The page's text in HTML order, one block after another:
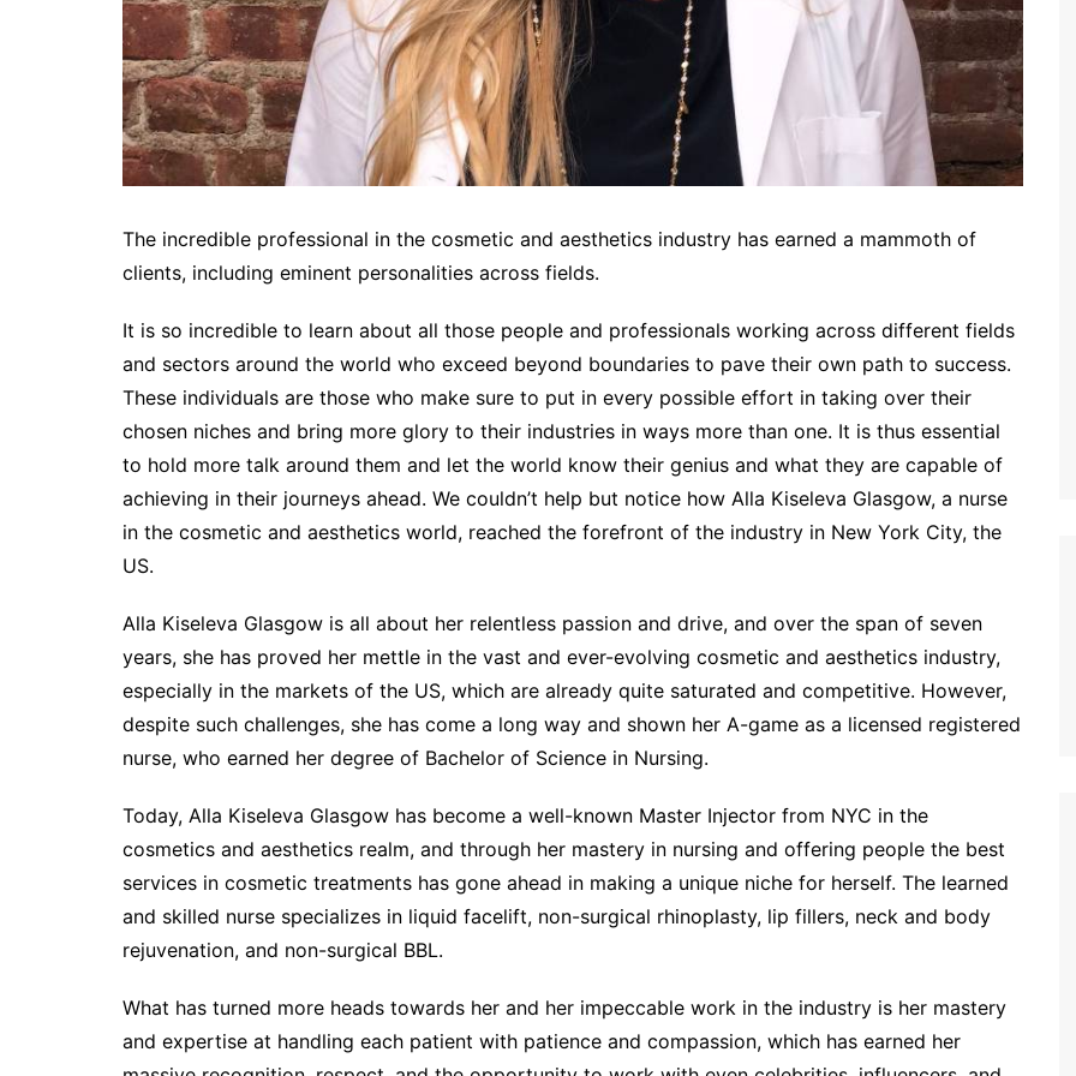
The incredible professional in the cosmetic and aesthetics industry has earned a mammoth of
clients, including eminent personalities across fields.
It is so incredible to learn about all those people and professionals working across different fields
and sectors around the world who exceed beyond boundaries to pave their own path to success.
These individuals are those who make sure to put in every possible effort in taking over their
chosen niches and bring more glory to their industries in ways more than one. It is thus essential
to hold more talk around them and let the world know their genius and what they are capable of
achieving in their journeys ahead. We couldn’t help but notice how Alla Kiseleva Glasgow, a nurse
in the cosmetic and aesthetics world, reached the forefront of the industry in New York City, the
US.
Alla Kiseleva Glasgow is all about her relentless passion and drive, and over the span of seven
years, she has proved her mettle in the vast and ever-evolving cosmetic and aesthetics industry,
especially in the markets of the US, which are already quite saturated and competitive. However,
despite such challenges, she has come a long way and shown her A-game as a licensed registered
nurse, who earned her degree of Bachelor of Science in Nursing.
Today, Alla Kiseleva Glasgow has become a well-known Master Injector from NYC in the
cosmetics and aesthetics realm, and through her mastery in nursing and offering people the best
services in cosmetic treatments has gone ahead in making a unique niche for herself. The learned
and skilled nurse specializes in liquid facelift, non-surgical rhinoplasty, lip fillers, neck and body
rejuvenation, and non-surgical BBL.
What has turned more heads towards her and her impeccable work in the industry is her mastery
and expertise at handling each patient with patience and compassion, which has earned her